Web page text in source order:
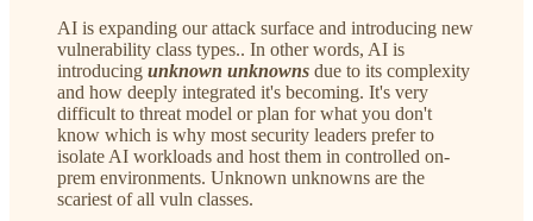
AI is expanding our attack surface and introducing new
vulnerability class types.. In other words, AI is
introducing unknown unknowns due to its complexity
and how deeply integrated it's becoming. It's very
difficult to threat model or plan for what you don't
know which is why most security leaders prefer to
isolate AI workloads and host them in controlled on-
prem environments. Unknown unknowns are the
scariest of all vuln classes.